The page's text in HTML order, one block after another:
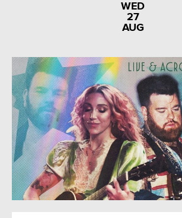
WED
27
AUG